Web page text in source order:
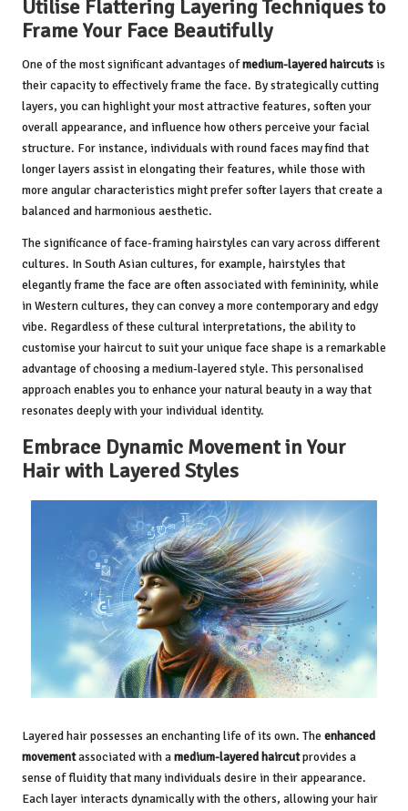
Utilise Flattering Layering Techniques to
Frame Your Face Beautifully
One of the most significant advantages ofmedium-layered haircutsis
their capacity to effectively frame the face. By strategically cutting
layers, you can highlight your most attractive features, soften your
overall appearance, and influence how others perceive your facial
structure. For instance, individuals with round faces may find that
longer layers assist in elongating their features, while those with
more angular characteristics might prefer softer layers that create a
balanced and harmonious aesthetic.
The significance of face-framing hairstyles can vary across different
cultures. In South Asian cultures, for example, hairstyles that
elegantly frame the face are often associated with femininity, while
in Western cultures, they can convey a more contemporary and edgy
vibe. Regardless of these cultural interpretations, the ability to
customise your haircut to suit your unique face shape is a remarkable
advantage of choosing a medium-layered style. This personalised
approach enables you to enhance your natural beauty in a way that
resonates deeply with your individual identity.
Embrace Dynamic Movement in Your
Hair with Layered Styles
Layered hair possesses an enchanting life of its own. The enhanced
movementassociated with amedium-layered haircutprovides a
sense of fluidity that many individuals desire in their appearance.
Each layer interacts dynamically with the others, allowing your hair